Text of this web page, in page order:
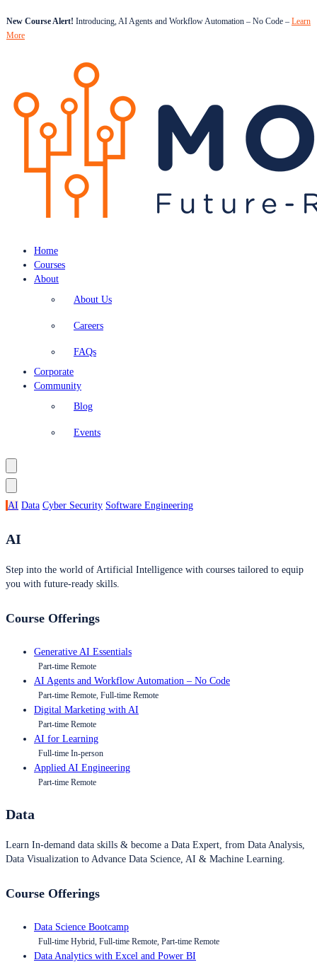
New Course Alert! Introducing, AI Agents and Workflow Automation – No Code – Learn
More
Home
Courses
About
About Us
Careers
FAQs
Corporate
Community
Blog
Events
AI Data Cyber Security Software Engineering
AI
Step into the world of Artificial Intelligence with courses tailored to equip
you with future-ready skills.
Course Offerings
Generative AI Essentials
Part-time Remote
AI Agents and Workflow Automation – No Code
Part-time Remote, Full-time Remote
Digital Marketing with AI
Part-time Remote
AI for Learning
Full-time In-person
Applied AI Engineering
Part-time Remote
Data
Learn In-demand data skills & become a Data Expert, from Data Analysis,
Data Visualization to Advance Data Science, AI & Machine Learning.
Course Offerings
Data Science Bootcamp
Full-time Hybrid, Full-time Remote, Part-time Remote
Data Analytics with Excel and Power BI